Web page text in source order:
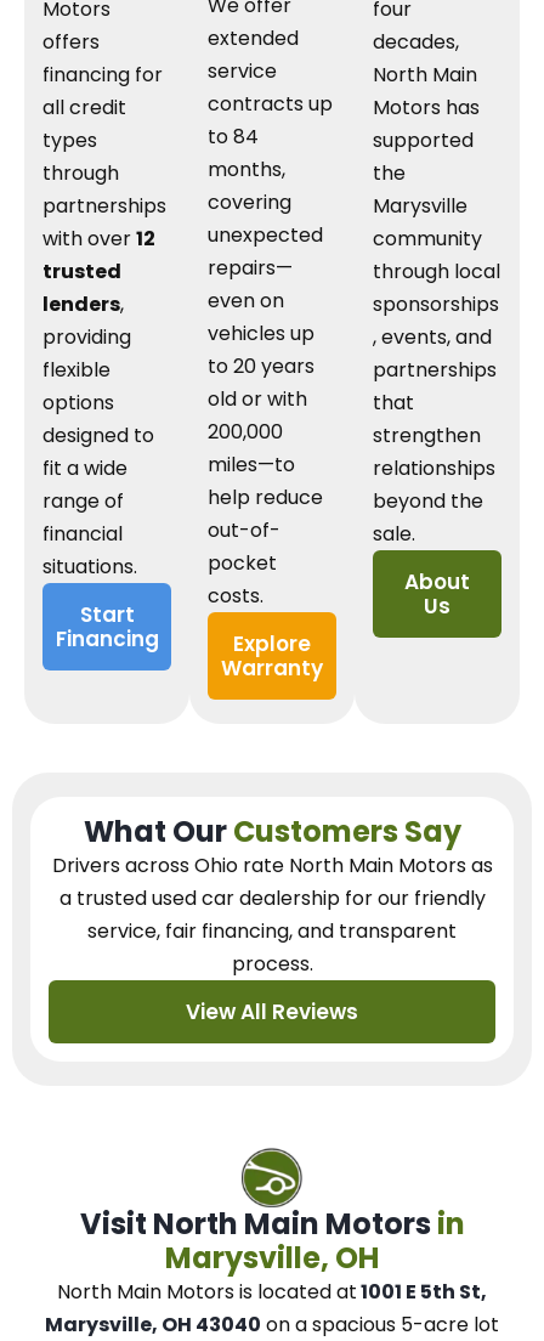
Motors
offers
financing for
all credit
types
through
partnerships
with over12
trusted
lenders,
providing
flexible
options
designed to
fit a wide
range of
financial
situations.
Start
Financing
We offer
extended
service
contracts up
to 84
months,
covering
unexpected
repairs—
even on
vehicles up
to 20 years
old or with
200,000
miles—to
help reduce
out-of-
pocket
costs.
Explore
Warranty
four
decades,
North Main
Motors has
supported
the
Marysville
community
through local
sponsorships
, events, and
partnerships
that
strengthen
relationships
beyond the
sale.
About
Us
What OurCustomers Say
Drivers across Ohio rate North Main Motors as
a trusted used car dealershipfor our friendly
service, fair financing, and transparent
process.
View All Reviews
Visit North Main Motors in
Marysville, OH
North Main Motorsis located at1001 E 5th St,
Marysville, OH 43040 on a spacious 5-acre lot